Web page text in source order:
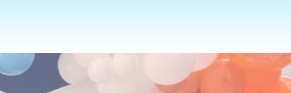
SAFETY COMES FIRST AT